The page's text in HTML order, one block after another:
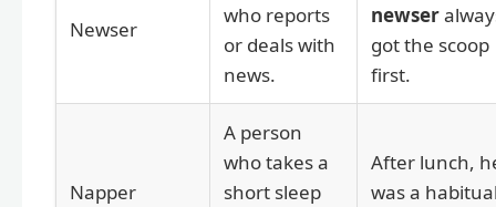
Newser
who reports
or deals with
news.
newser
got the scoop
first.
Napper
A person
who takes a
short sleep
After lunch,
was a